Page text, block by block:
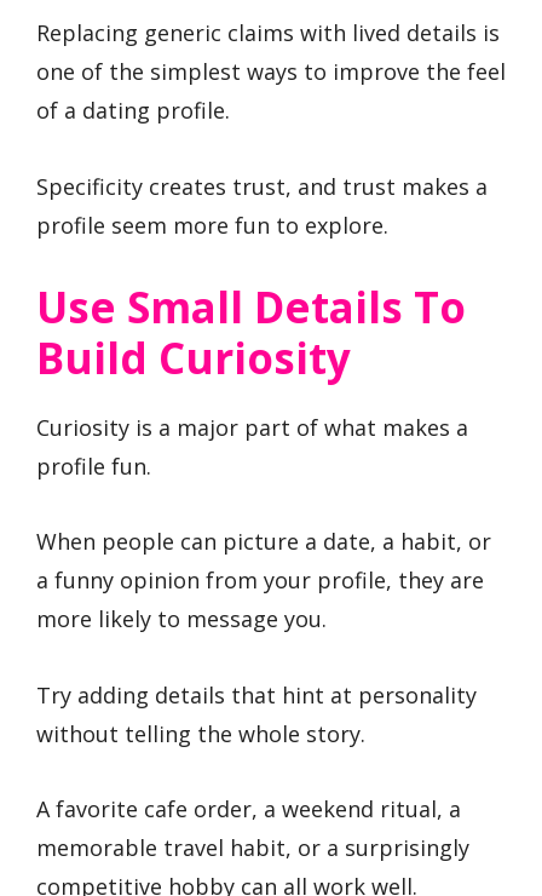
Replacing generic claims with lived details is
one of the simplest ways to improve the feel
of a dating profile.
Specificity creates trust, and trust makes a
profile seem more fun to explore.
Use Small Details To
Build Curiosity
Curiosity is a major part of what makes a
profile fun.
When people can picture a date, a habit, or
a funny opinion from your profile, they are
more likely to message you.
Try adding details that hint at personality
without telling the whole story.
A favorite cafe order, a weekend ritual, a
memorable travel habit, or a surprisingly
competitive hobby can all work well.